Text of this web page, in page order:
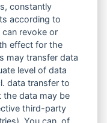
constantly
according to
revoke or
effect for the
may transfer data
level of data
data transfer to
the data may be
third-party